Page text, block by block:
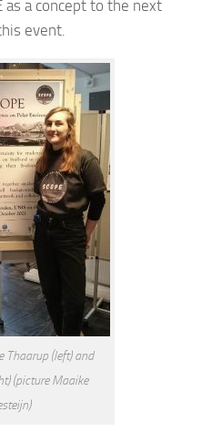
as a concept to the next
event.
Thaarup (left) and
(picture Maaike